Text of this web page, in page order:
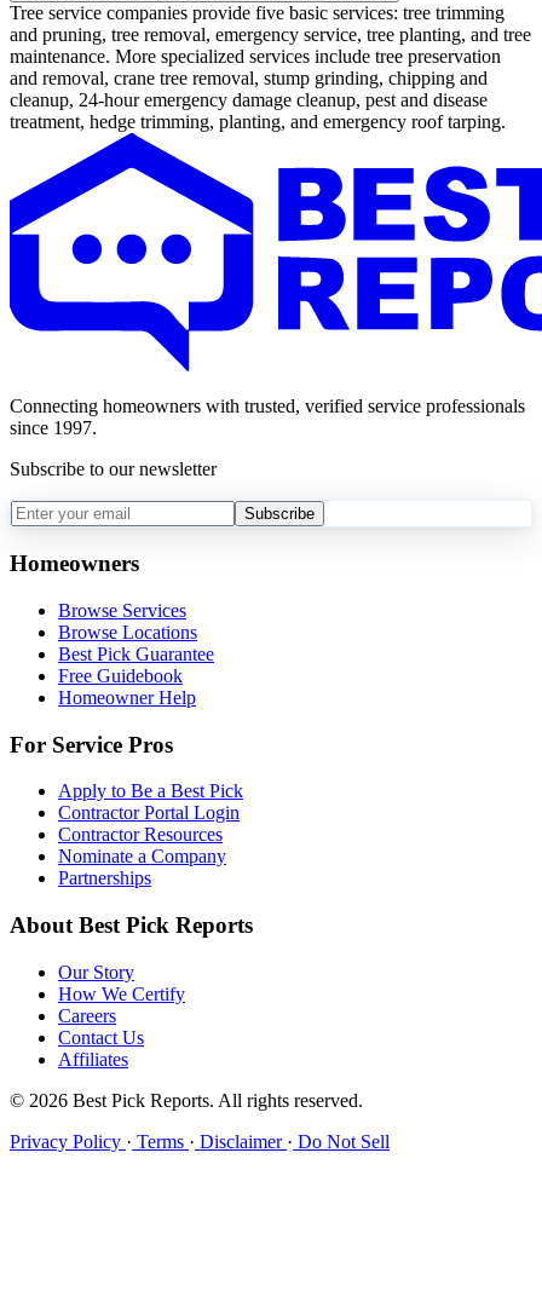
Tree service companies provide five basic services: tree trimming
and pruning, tree removal, emergency service, tree planting, and tree
maintenance. More specialized services include tree preservation
and removal, crane tree removal, stump grinding, chipping and
cleanup, 24-hour emergency damage cleanup, pest and disease
treatment, hedge trimming, planting, and emergency roof tarping.
Connecting homeowners with trusted, verified service professionals
since 1997.
Subscribe to our newsletter
Subscribe
Homeowners
Browse Services
Browse Locations
Best Pick Guarantee
Free Guidebook
Homeowner Help
For Service Pros
Apply to Be a Best Pick
Contractor Portal Login
Contractor Resources
Nominate a Company
Partnerships
About Best Pick Reports
Our Story
How We Certify
Careers
Contact Us
Affiliates
© 2026 Best Pick Reports. All rights reserved.
Privacy Policy · Terms · Disclaimer · Do Not Sell